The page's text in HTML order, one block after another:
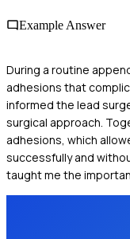
Example Answer
During a routine
adhesions that
informed the lead
surgical approach.
adhesions, which
successfully and
taught me the